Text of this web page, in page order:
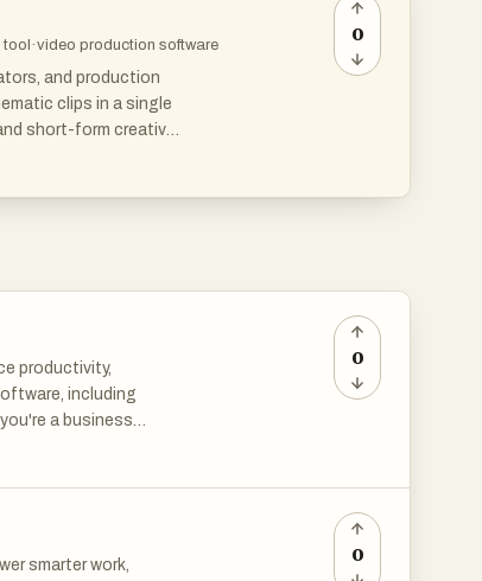
·video production software
and production
clips in a single
short-form creative
matters.
0
productivity,
including
a business
tools to streamline
0
smarter work,
0